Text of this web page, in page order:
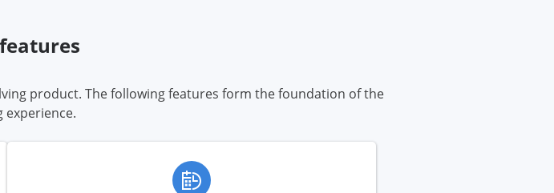
product. The following features form the foundation of the
experience.